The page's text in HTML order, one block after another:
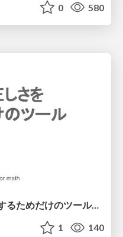
0 580
Lean は証明の正しさを確認するためだけのツールって思ってませんか？
1 140